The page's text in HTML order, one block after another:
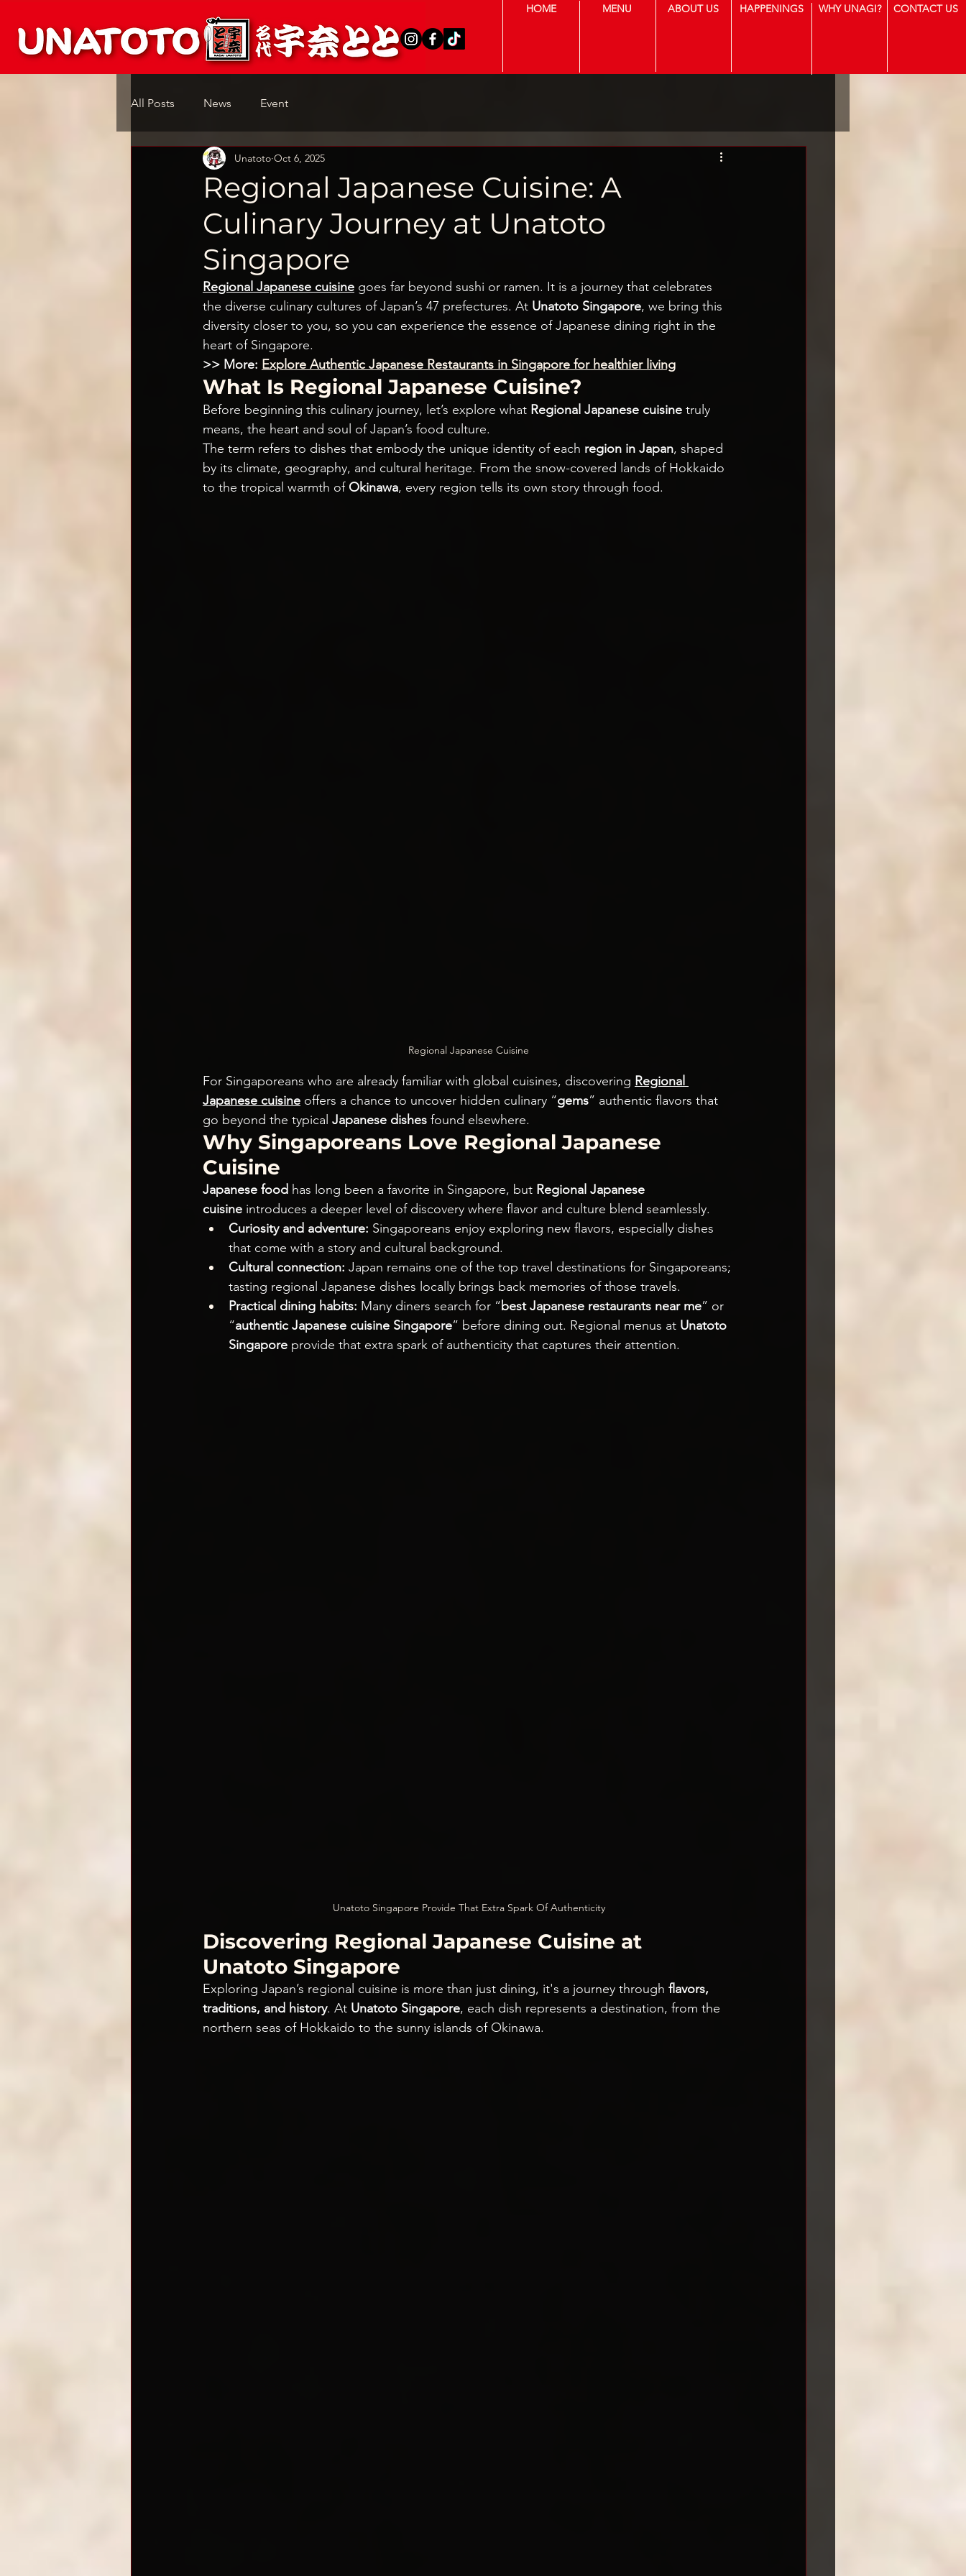
HOME MENU ABOUT US HAPPENINGS WHY UNAGI? CONTACT US
All Posts News Event
Regional Japanese Cuisine: A
Culinary Journey at Unatoto
Singapore
Unatoto Oct 6, 2025
Regional Japanese cuisine goes far beyond sushi or ramen. It is a journey that celebrates
the diverse culinary cultures of Japan’s 47 prefectures. At Unatoto Singapore, we bring this
diversity closer to you, so you can experience the essence of Japanese dining right in the
heart of Singapore.
>> More: Explore Authentic Japanese Restaurants in Singapore for healthier living
What Is Regional Japanese Cuisine?
Before beginning this culinary journey, let’s explore what Regional Japanese cuisine truly
means, the heart and soul of Japan’s food culture.
The term refers to dishes that embody the unique identity of each region in Japan, shaped
by its climate, geography, and cultural heritage. From the snow-covered lands of Hokkaido
to the tropical warmth of Okinawa, every region tells its own story through food.
Regional Japanese Cuisine
For Singaporeans who are already familiar with global cuisines, discovering Regional
Japanese cuisine offers a chance to uncover hidden culinary “gems” authentic flavors that
go beyond the typical Japanese dishes found elsewhere.
Why Singaporeans Love Regional Japanese
Cuisine
Japanese food has long been a favorite in Singapore, but Regional Japanese
cuisine introduces a deeper level of discovery where flavor and culture blend seamlessly.
Curiosity and adventure: Singaporeans enjoy exploring new flavors, especially dishes
that come with a story and cultural background.
Cultural connection: Japan remains one of the top travel destinations for Singaporeans;
tasting regional Japanese dishes locally brings back memories of those travels.
Practical dining habits: Many diners search for “best Japanese restaurants near me” or
“authentic Japanese cuisine Singapore” before dining out. Regional menus at Unatoto
Singapore provide that extra spark of authenticity that captures their attention.
Unatoto Singapore Provide That Extra Spark Of Authenticity
Discovering Regional Japanese Cuisine at
Unatoto Singapore
Exploring Japan’s regional cuisine is more than just dining, it's a journey through flavors,
traditions, and history. At Unatoto Singapore, each dish represents a destination, from the
northern seas of Hokkaido to the sunny islands of Okinawa.